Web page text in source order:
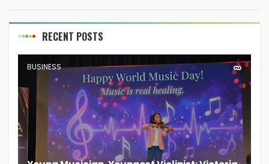
RECENT POSTS
BUSINESS